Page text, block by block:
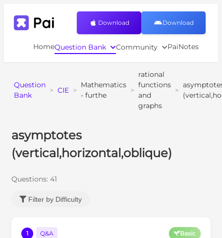
HomeQuestion Bank Community PaiNotes
Download Download
Question
Bank
> CIE >
Mathematics
- furthe
>
rational
functions
and
graphs
>
asymptotes
(vertical,horizontal,oblique)
Questions: 41
Filter by Difficulty
1 Q&A Basic